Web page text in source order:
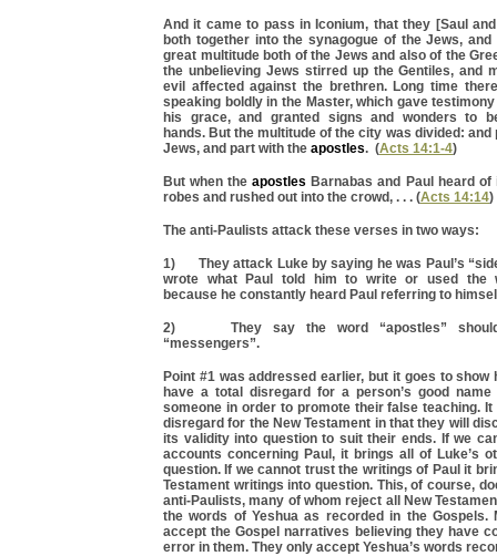
And it came to pass in Iconium, that they [Saul
both together into the synagogue of the Jews,
great multitude both of the Jews and also of the
the unbelieving Jews stirred up the Gentiles, and
evil affected against the brethren. Long time
speaking boldly in the Master, which gave
his grace, and granted signs and wonders to
hands. But the multitude of the city was divided: and
Jews, and part with the apostles. (Acts 14:1-4)
But when theapostles Barnabas and Paul heard
robes and rushed out into the crowd, . . . (Acts 14:14)
The anti-Paulists attack these verses in two ways:
1) They attack Luke by saying he was Paul’s
wrote what Paul told him to write or used the
because he constantly heard Paul referring to
2) They say the word “apostles” should
“messengers”.
Point #1 was addressed earlier, but it goes to show
have a total disregard for a person’s good
someone in order to promote their false teaching.
disregard for the New Testament in that they will
its validity into question to suit their ends. If we
accounts concerning Paul, it brings all of Luke’s
question. If we cannot trust the writings of Paul it
Testament writings into question. This, of course,
anti-Paulists, many of whom reject all New
the words of Yeshua as recorded in the Gospels.
accept the Gospel narratives believing they have
error in them. They only accept Yeshua’s words